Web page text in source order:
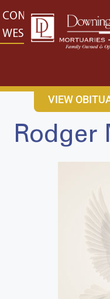
content
CONTACT US EAST:
WEST: (316) 773-4553
VIEW
Rodger